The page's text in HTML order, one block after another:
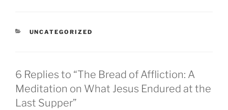
CATEGORIES
UNCATEGORIZED
6 Replies to “The Bread of Affliction: A
Meditation on What Jesus Endured at the
Last Supper”